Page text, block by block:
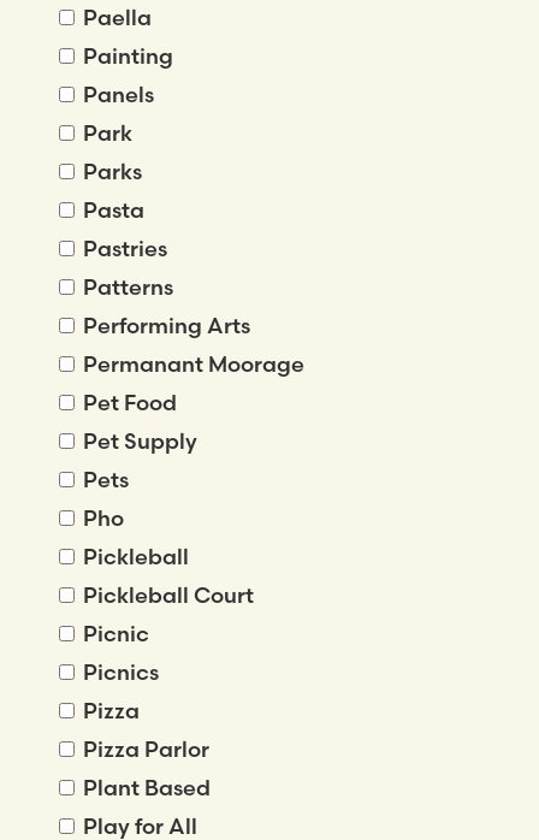
Paella
Painting
Panels
Park
Parks
Pasta
Pastries
Patterns
Performing Arts
Permanant Moorage
Pet Food
Pet Supply
Pets
Pho
Pickleball
Pickleball Court
Picnic
Picnics
Pizza
Pizza Parlor
Plant Based
Play for All